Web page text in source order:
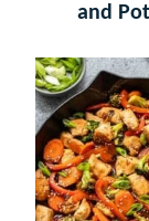
and